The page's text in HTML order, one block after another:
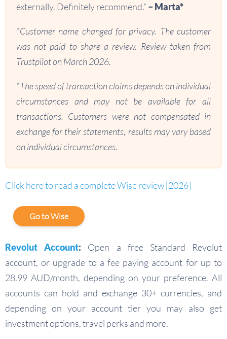
externally. Definitely recommend.” – Marta*
*Customer name changed for privacy. The customer
was not paid to share a review. Review taken from
Trustpilot on March 2026.
*The speed of transaction claims depends on individual
circumstances and may not be available for all
transactions. Customers were not compensated in
exchange for their statements, results may vary based
on individual circumstances.
Click here to read a complete Wise review [2026]
Go to Wise
Revolut Account: Open a free Standard Revolut
account, or upgrade to a fee paying account for up to
28.99 AUD/month, depending on your preference. All
accounts can hold and exchange 30+ currencies, and
depending on your account tier you may also get
investment options, travel perks and more.